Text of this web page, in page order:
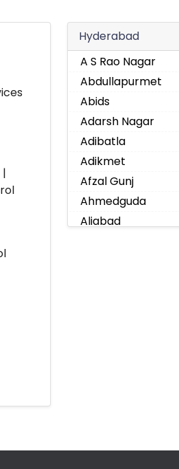
Hyderabad
A S Rao Nagar
Abdullapurmet
Abids
Adarsh Nagar
Adibatla
Adikmet
Afzal Gunj
Ahmedguda
Aliabad